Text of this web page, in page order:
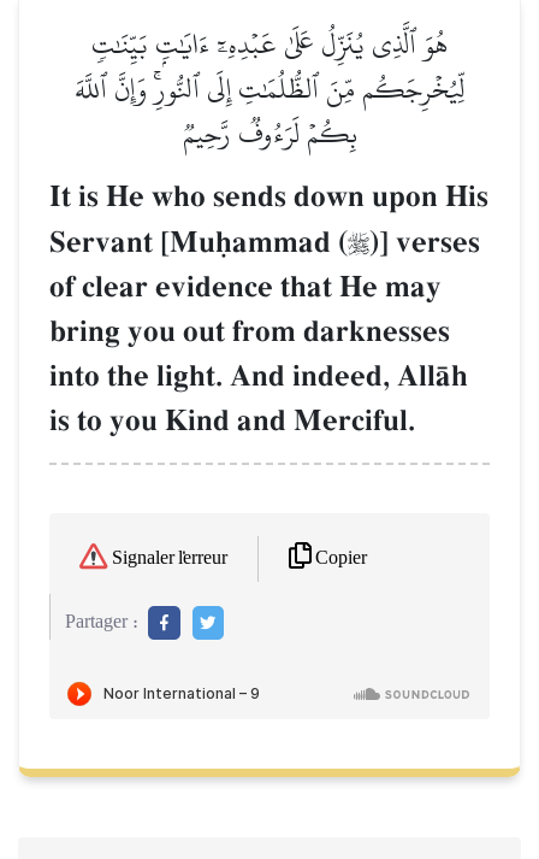
هُوَ ٱلَّذِي يُنَزِّلُ عَلَىٰ عَبۡدِهِۦٓ ءَايَٰتِۭ بَيِّنَٰتٖ
لِّيُخۡرِجَكُم مِّنَ ٱلظُّلُمَٰتِ إِلَى ٱلنُّورِۚ وَإِنَّ ٱللَّهَ
بِكُمۡ لَرَءُوفٞ رَّحِيمٞ
It is He who sends down upon His
Servant [Muúammad ()] verses
of clear evidence that He may
bring you out from darknesses
into the light. And indeed, AllŒh
is to you Kind and Merciful.
Signaler l'erreur Copier
Partager :